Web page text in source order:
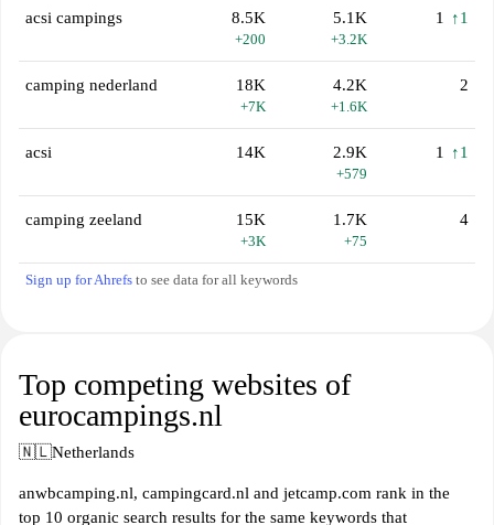
acsi campings 8.5K
+200
5.1K
+3.2K
1 ↑1
camping nederland 18K
+7K
4.2K
+1.6K
2
acsi 14K 2.9K
+579
1 ↑1
camping zeeland 15K
+3K
1.7K
+75
4
Sign up for Ahrefs to see data for all keywords
Top competing websites of
eurocampings.nl
🇳🇱Netherlands
anwbcamping.nl, campingcard.nl and jetcamp.com rank in the
top 10 organic search results for the same keywords that